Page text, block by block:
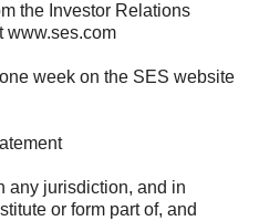
the Investor Relations
www.ses.com
week on the SES website
any jurisdiction, and in
or form part of, and